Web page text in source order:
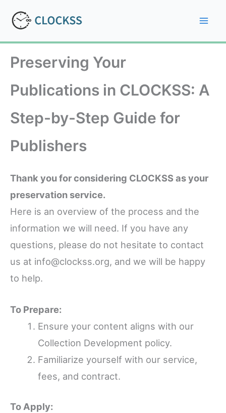
content
Preserving Your
Publications in CLOCKSS: A
Step-by-Step Guide for
Publishers
Thank you for considering CLOCKSS as your
preservation service.
Here is an overview of the process and the
information we will need. If you have any
questions, please do not hesitate to contact
us at info@clockss.org, and we will be happy
to help.
To Prepare:
Ensure your content aligns with our
Collection Development policy.
Familiarize yourself with our service,
fees, and contract.
To Apply: